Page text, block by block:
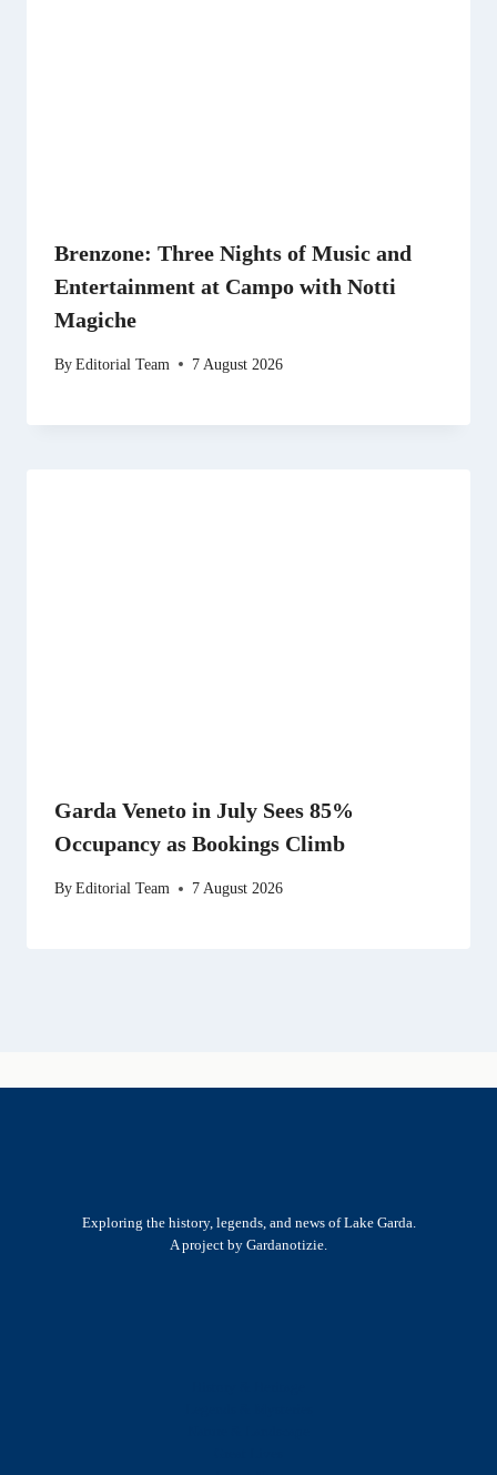
Brenzone: Three Nights of Music and
Entertainment at Campo with Notti
Magiche
ByEditorial Team 7 August 2026
Garda Veneto in July Sees 85%
Occupancy as Bookings Climb
ByEditorial Team 7 August 2026
Exploring the history, legends, and news of Lake Garda.
A project by Gardanotizie.